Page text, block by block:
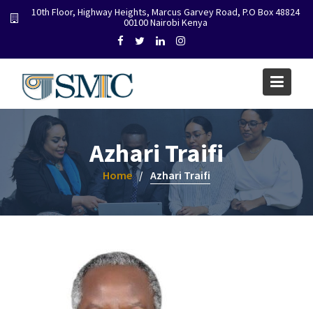
10th Floor, Highway Heights, Marcus Garvey Road, P.O Box 48824
00100 Nairobi Kenya
Azhari Traifi
Home Azhari Traifi